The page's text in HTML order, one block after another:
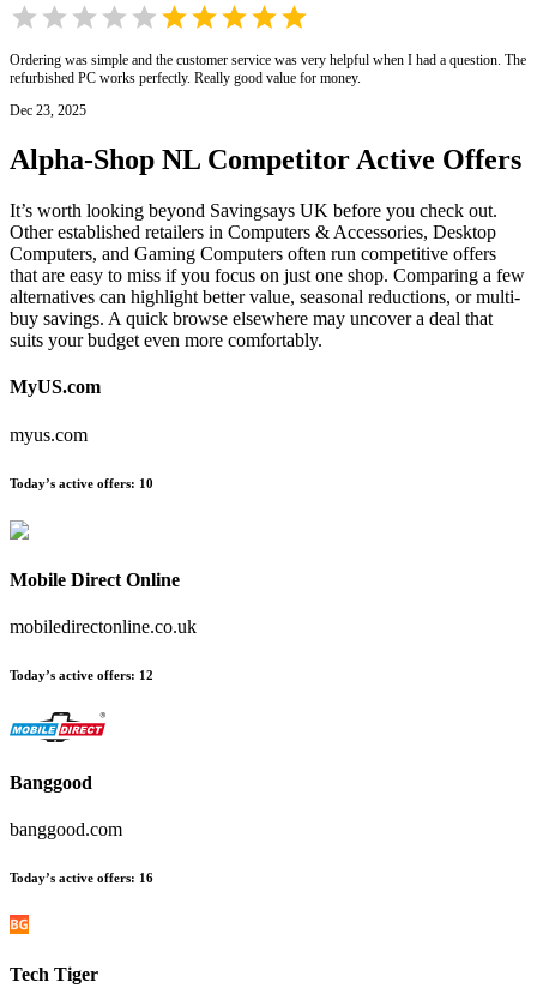
Ordering was simple and the customer service was very helpful when I had a question. The
refurbished PC works perfectly. Really good value for money.
Dec 23, 2025
Alpha-Shop NL Competitor Active Offers
It’s worth looking beyond Savingsays UK before you check out.
Other established retailers in Computers & Accessories, Desktop
Computers, and Gaming Computers often run competitive offers
that are easy to miss if you focus on just one shop. Comparing a few
alternatives can highlight better value, seasonal reductions, or multi-
buy savings. A quick browse elsewhere may uncover a deal that
suits your budget even more comfortably.
MyUS.com
myus.com
Today’s active offers: 10
Mobile Direct Online
mobiledirectonline.co.uk
Today’s active offers: 12
Banggood
banggood.com
Today’s active offers: 16
Tech Tiger